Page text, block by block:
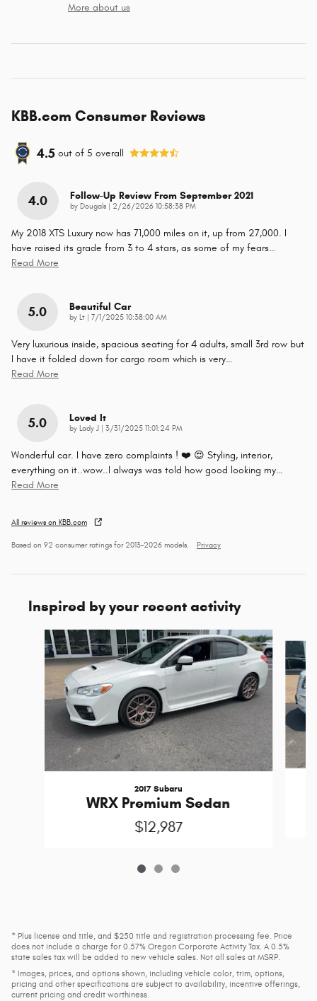
More about us
KBB.com Consumer Reviews
4.5 out of 5 overall
4.0 Follow-Up Review From September 2021
by Dougals on
2/26/2026 10:58:38 PM
My 2018 XTS Luxury now has 71,000 miles on it, up from 27,000. I
have raised its grade from 3 to 4 stars, as some of my fears…
Read More
5.0 Beautiful Car
by Lt on
7/1/2025 10:38:00 AM
Very luxurious inside, spacious seating for 4 adults, small 3rd row but
I have it folded down for cargo room which is very…
Read More
5.0 Loved It
by Lady J on
3/31/2025 11:01:24 PM
Wonderful car. I have zero complaints ! ❤️ 😍 Styling, interior,
everything on it..wow..I always was told how good looking my…
Read More
All reviews on KBB.com
Based on 92 consumer ratings for 2013–2026 models. Privacy
Inspired by your recent activity
Slide 1 of 3
2017 Subaru
WRX Premium Sedan
$12,987
* Plus license and title, and $250 title and registration processing fee. Price
does not include a charge for 0.57% Oregon Corporate Activity Tax. A 0.5%
state sales tax will be added to new vehicle sales. Not all sales at MSRP.
* Images, prices, and options shown, including vehicle color, trim, options,
pricing and other specifications are subject to availability, incentive offerings,
current pricing and credit worthiness.